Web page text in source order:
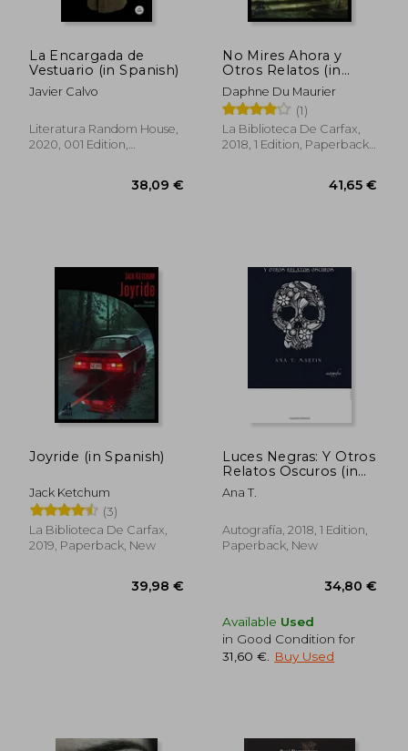
La Encargada de
Vestuario (in Spanish)
Javier Calvo
Literatura Random House,
2020, 001 Edition,
No Mires Ahora y
Otros Relatos (in
Spanish)
Daphne Du Maurier
(1)
La Biblioteca De Carfax,
2018, 1 Edition, Paperback,
Joyride (in Spanish)
Jack Ketchum
(3)
La Biblioteca De Carfax,
2019, Paperback, New
Luces Negras: Y Otros
Relatos Oscuros (in
Spanish)
Ana T.
Autografía, 2018, 1 Edition,
Paperback, New
Available Used
in Good Condition for
31,60 €
Buy Used